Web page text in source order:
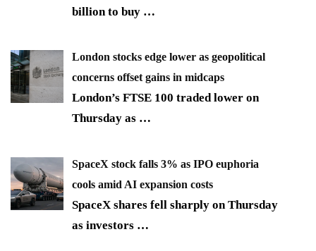
billion to buy …
London stocks edge lower as geopolitical
concerns offset gains in midcaps
London’s FTSE 100 traded lower on
Thursday as …
SpaceX stock falls 3% as IPO euphoria
cools amid AI expansion costs
SpaceX shares fell sharply on Thursday
as investors …